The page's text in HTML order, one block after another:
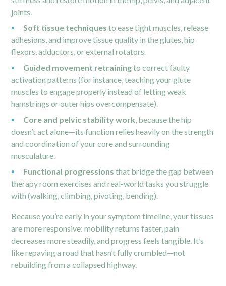
joints.
Soft tissue techniques to ease tight muscles, release
adhesions, and improve tissue quality in the glutes, hip
flexors, adductors, or external rotators.
Guided movement retrainingto correct faulty
activation patterns (for instance, teaching your glute
muscles to engage properly instead of letting weak
hamstrings or outer hips overcompensate).
Core and pelvic stability work , because the hip
doesn’t act alone—its function relies heavily on the strength
and coordination of your core and surrounding
musculature.
Functional progressions that bridge the gap between
therapy room exercises and real-world tasks you struggle
with (walking, climbing, pivoting, bending).
Because you’re early in your symptom timeline, your tissues
are more responsive: mobility returns faster, pain
decreases more steadily, and progress feels tangible. It’s
like repaving a road that hasn’t fully crumbled—not
rebuilding from a collapsed highway.